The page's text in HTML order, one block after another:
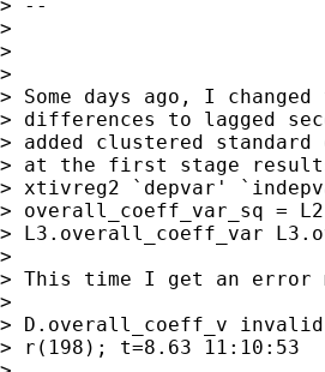
> --
>
>
>
> Some days ago, I
> differences to lagged
> added clustered
> at the first stage
> xtivreg2 `depvar'
> overall_coeff_var_sq =
> L3.overall_coeff_var
>
> This time I get an error
>
> D.overall_coeff_v invalid
> r(198); t=8.63 11:10:53